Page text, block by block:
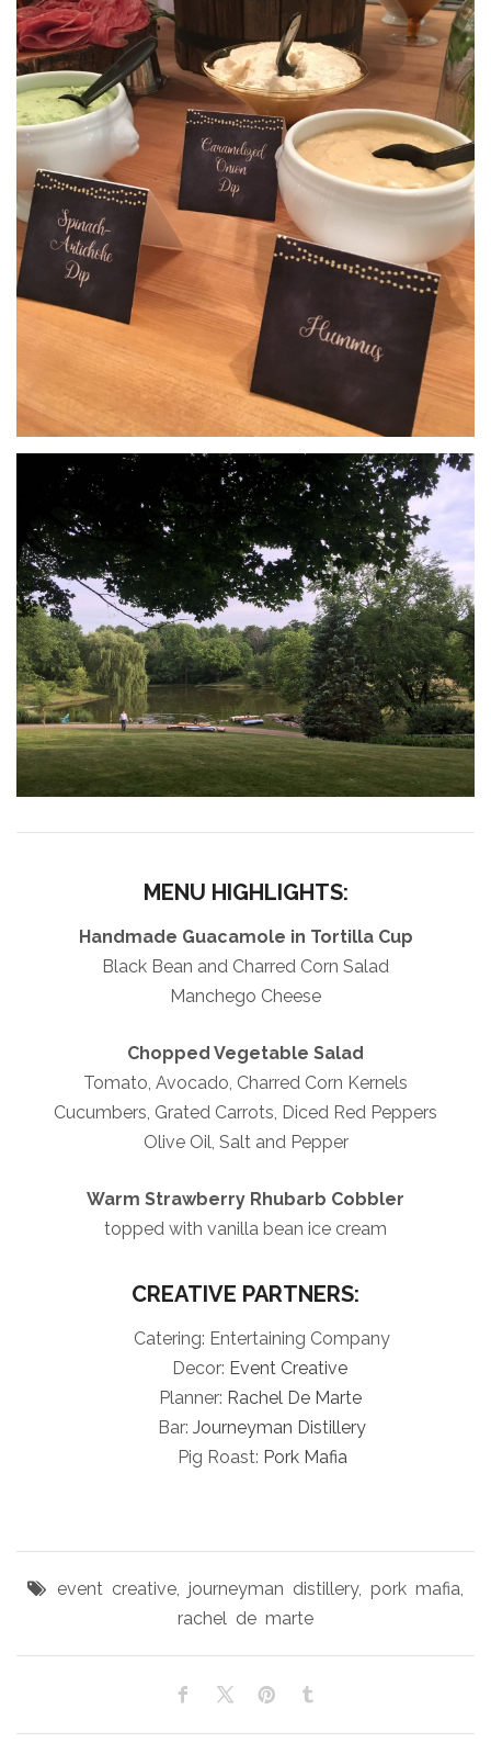
MENU HIGHLIGHTS:
Handmade Guacamole in Tortilla Cup
Black Bean and Charred Corn Salad
Manchego Cheese
Chopped Vegetable Salad
Tomato, Avocado, Charred Corn Kernels
Cucumbers, Grated Carrots, Diced Red Peppers
Olive Oil, Salt and Pepper
Warm Strawberry Rhubarb Cobbler
topped with vanilla bean ice cream
CREATIVE PARTNERS:
Catering: Entertaining Company
Decor: Event Creative
Planner: Rachel De Marte
Bar: Journeyman Distillery
Pig Roast: Pork Mafia
event creative, journeyman distillery, pork mafia,
rachel de marte